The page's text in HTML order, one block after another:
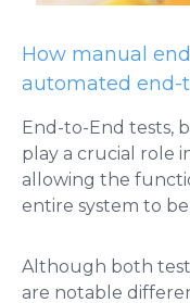
How manual
automated end-
End-to-End tests,
play a crucial role
allowing the
entire system to
Although both
are notable